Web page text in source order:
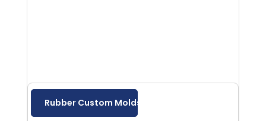
Rubber Custom Molds